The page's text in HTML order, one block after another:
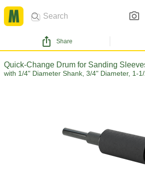
Share
Quick-Change Drum for Sanding
with 1/4" Diameter Shank, 3/4" Diameter, 1-